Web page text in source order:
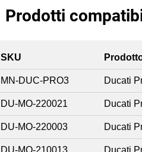
Prodotti
SKU
MN-DUC-PRO3 Ducati
DU-MO-220021 Ducati
DU-MO-220003 Ducati